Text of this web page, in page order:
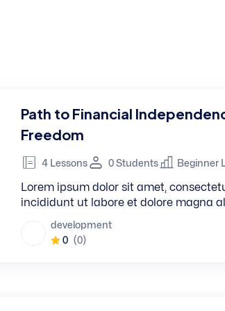
Path to Financial
Freedom
4 Lessons 0 Students Beginner
Lorem ipsum dolor sit amet,
incididunt ut labore et dolore magna
development
0 (0)